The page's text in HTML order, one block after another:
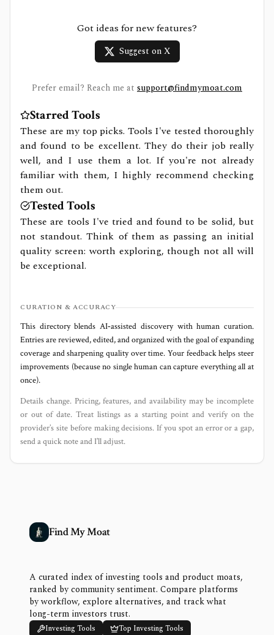
Got ideas for new features?
Suggest on X
Prefer email? Reach me at support@findmymoat.com
Starred Tools
These are my top picks. Tools I've tested thoroughly
and found to be excellent. They do their job really
well, and I use them a lot. If you're not already
familiar with them, I highly recommend checking
them out.
Tested Tools
These are tools I've tried and found to be solid, but
not standout. Think of them as passing an initial
quality screen: worth exploring, though not all will
be exceptional.
CURATION & ACCURACY
This directory blends AI‑assisted discovery with human curation.
Entries are reviewed, edited, and organized with the goal of expanding
coverage and sharpening quality over time. Your feedback helps steer
improvements (because no single human can capture everything all at
once).
Details change. Pricing, features, and availability may be incomplete
or out of date. Treat listings as a starting point and verify on the
provider’s site before making decisions. If you spot an error or a gap,
send a quick note and I’ll adjust.
Find My Moat
A curated index of investing tools and product moats,
ranked by community sentiment. Compare platforms
by workflow, explore alternatives, and track what
long-term investors trust.
Investing Tools
Top Investing Tools